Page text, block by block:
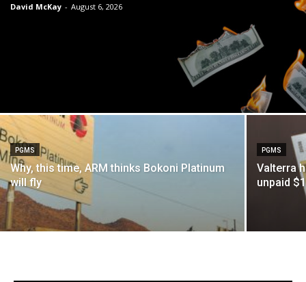
David McKay - August 6, 2026
PGMS
Why, this time, ARM thinks Bokoni Platinum
will fly
PGMS
Valterra
unpaid